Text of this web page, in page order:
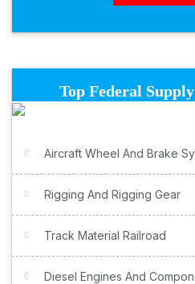
Top Federal
Aircraft Wheel And Brake
Rigging And Rigging Gear
Track Material Railroad
Diesel Engines And